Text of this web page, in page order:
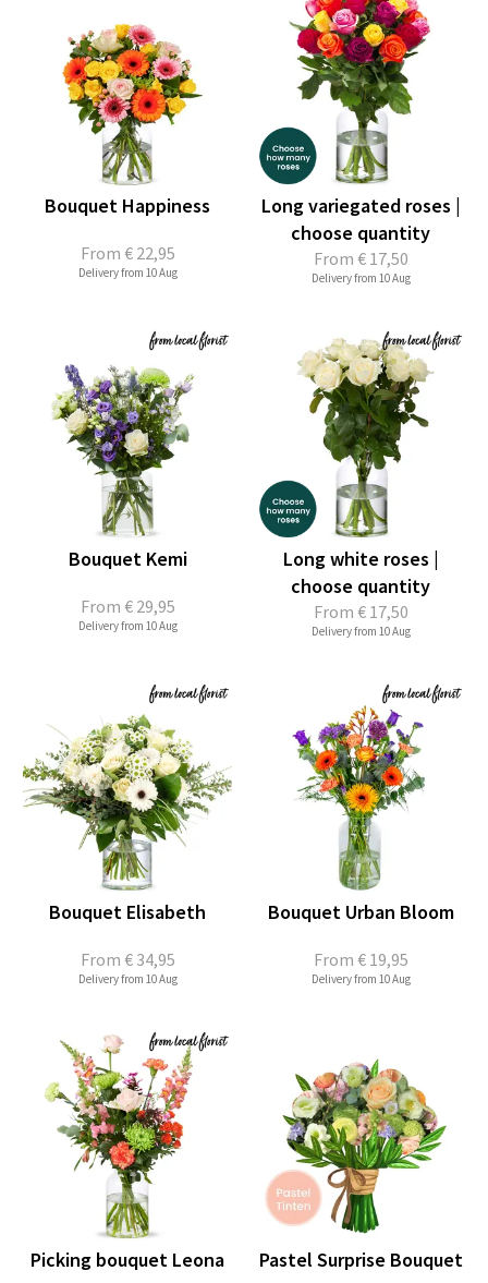
From € 22,95
Bouquet Happiness
Delivery from 10 Aug
From € 17,50
Long variegated roses |
choose quantity
Delivery from 10 Aug
From € 29,95
Bouquet Kemi
Delivery from 10 Aug
From € 17,50
Long white roses |
choose quantity
Delivery from 10 Aug
From € 34,95
Bouquet Elisabeth
Delivery from 10 Aug
From € 19,95
Bouquet Urban Bloom
Delivery from 10 Aug
Picking bouquet Leona Pastel Surprise Bouquet